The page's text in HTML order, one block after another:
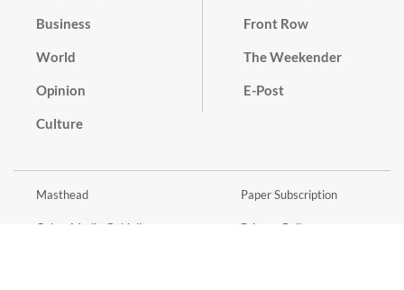
Business
World
Opinion
Culture
Front Row
The Weekender
E-Post
Masthead
Cyber Media Guidelines
Paper Subscription
Privacy Policy